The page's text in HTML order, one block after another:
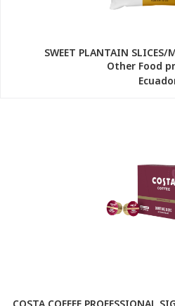
SWEET PLANTAIN SLICES/
Other Food